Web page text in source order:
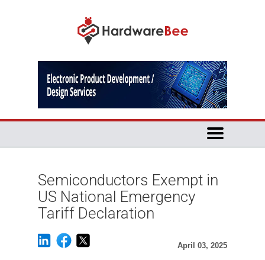
Semiconductors Exempt in
US National Emergency
Tariff Declaration
April 03, 2025